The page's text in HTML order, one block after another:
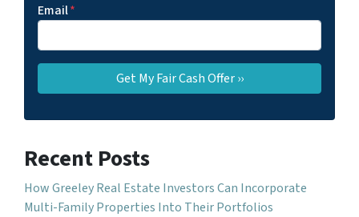
Email*
Recent Posts
How Greeley Real Estate Investors Can Incorporate
Multi-Family Properties Into Their Portfolios